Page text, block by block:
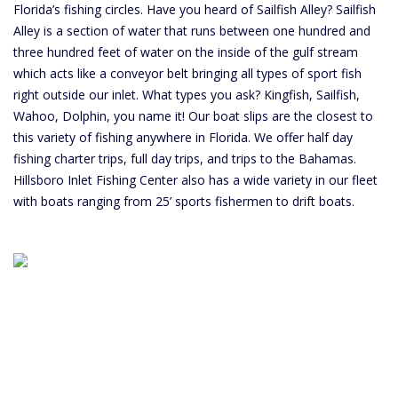
Florida’s fishing circles. Have you heard of Sailfish Alley? Sailfish
Alley is a section of water that runs between one hundred and
three hundred feet of water on the inside of the gulf stream
which acts like a conveyor belt bringing all types of sport fish
right outside our inlet. What types you ask? Kingfish, Sailfish,
Wahoo, Dolphin, you name it! Our boat slips are the closest to
this variety of fishing anywhere in Florida. We offer half day
fishing charter trips, full day trips, and trips to the Bahamas.
Hillsboro Inlet Fishing Center also has a wide variety in our fleet
with boats ranging from 25’ sports fishermen to drift boats.